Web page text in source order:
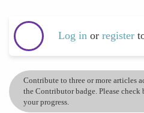
Log in or register
Contribute to three or more articles
the Contributor badge. Please
your progress.